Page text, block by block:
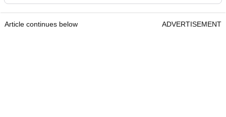
Article continues below ADVERTISEMENT